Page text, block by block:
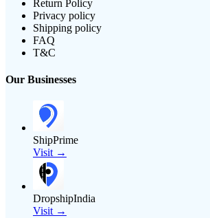
Return Policy
Privacy policy
Shipping policy
FAQ
T&C
Our Businesses
ShipPrime
Visit →
DropshipIndia
Visit →